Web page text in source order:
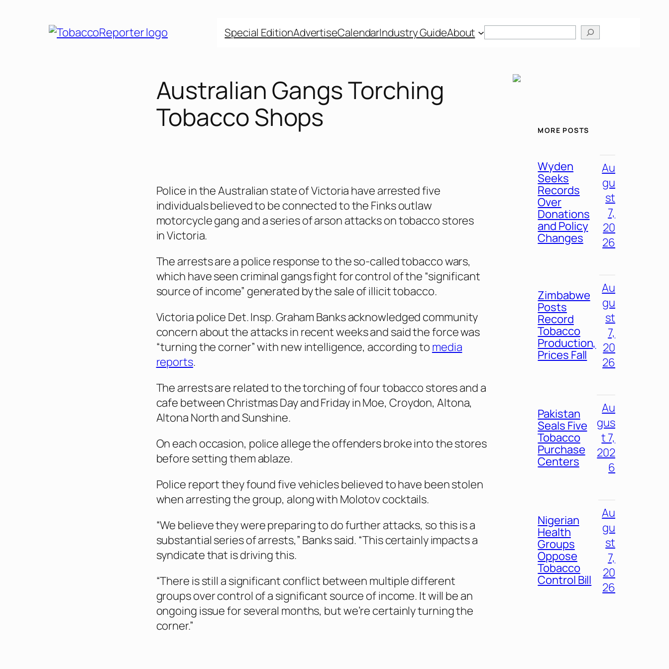
Special EditionAdvertiseCalendarIndustry GuideAbout
Australian Gangs Torching
Tobacco Shops
Police in the Australian state of Victoria have arrested five
individuals believed to be connected to the Finks outlaw
motorcycle gang and a series of arson attacks on tobacco stores
in Victoria.
The arrests are a police response to the so-called tobacco wars,
which have seen criminal gangs fight for control of the “significant
source of income” generated by the sale of illicit tobacco.
Victoria police Det. Insp. Graham Banks acknowledged community
concern about the attacks in recent weeks and said the force was
“turning the corner” with new intelligence, according to media
reports.
The arrests are related to the torching of four tobacco stores and a
cafe between Christmas Day and Friday in Moe, Croydon, Altona,
Altona North and Sunshine.
On each occasion, police allege the offenders broke into the stores
before setting them ablaze.
Police report they found five vehicles believed to have been stolen
when arresting the group, along with Molotov cocktails.
“We believe they were preparing to do further attacks, so this is a
substantial series of arrests,” Banks said. “This certainly impacts a
syndicate that is driving this.
“There is still a significant conflict between multiple different
groups over control of a significant source of income. It will be an
ongoing issue for several months, but we’re certainly turning the
corner.”
MORE POSTS
Wyden
Seeks
Records
Over
Donations
and Policy
Changes
Au
gu
st
7,
20
26
Zimbabwe
Posts
Record
Tobacco
Production,
Prices Fall
Au
gu
st
7,
20
26
Pakistan
Seals Five
Tobacco
Purchase
Centers
Au
gus
t 7,
202
6
Nigerian
Health
Groups
Oppose
Tobacco
Control Bill
Au
gu
st
7,
20
26